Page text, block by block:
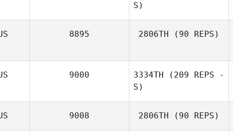
S)
8895 2806TH (90 REPS)
9000 3334TH (209 REPS -
S)
9008 2806TH (90 REPS)